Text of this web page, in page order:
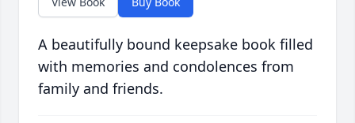
A beautifully bound keepsake book filled
with memories and condolences from
family and friends.